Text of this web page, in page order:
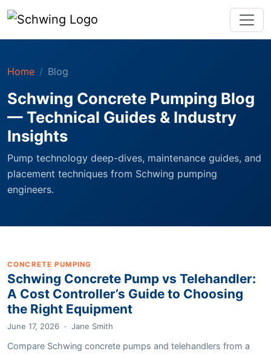
Home Blog
Schwing Concrete Pumping Blog
— Technical Guides & Industry
Insights
Pump technology deep-dives, maintenance guides, and
placement techniques from Schwing pumping
engineers.
CONCRETE PUMPING
Schwing Concrete Pump vs Telehandler:
A Cost Controller’s Guide to Choosing
the Right Equipment
June 17, 2026 · Jane Smith
Compare Schwing concrete pumps and telehandlers from a